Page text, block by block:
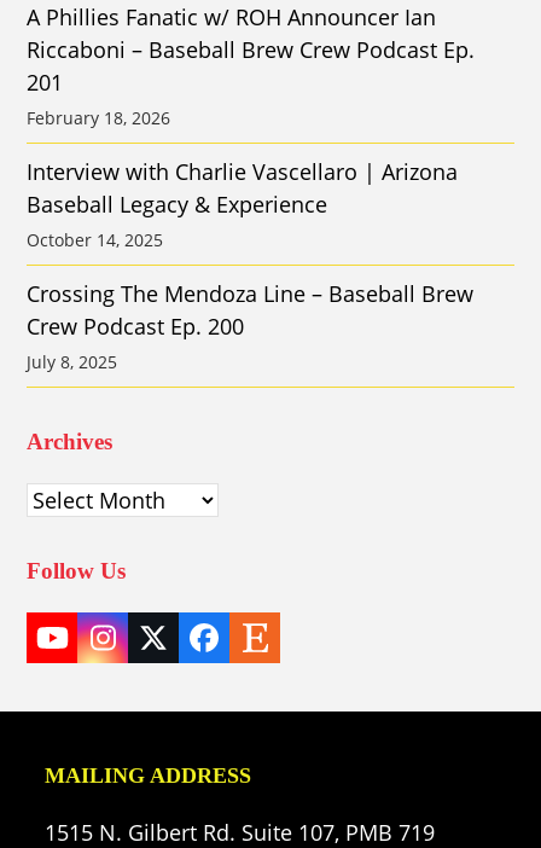
A Phillies Fanatic w/ ROH Announcer Ian
Riccaboni – Baseball Brew Crew Podcast Ep.
201
February 18, 2026
Interview with Charlie Vascellaro | Arizona
Baseball Legacy & Experience
October 14, 2025
Crossing The Mendoza Line – Baseball Brew
Crew Podcast Ep. 200
July 8, 2025
Archives
Archives
Follow Us
YouTube
Instagram
TwitterFacebook
Etsy
MAILING ADDRESS
1515 N. Gilbert Rd. Suite 107, PMB 719